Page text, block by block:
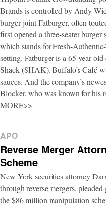
Brands is controlled by Andy
burger joint Fatburger, often
first opened a three-seater
which stands for Fresh-
setting. Fatburger is a 65-year-
Shack (SHAK). Buffalo’s Café
sauces. And the company’s
Blocker, who was known for his
MORE>>
APO
Reverse Merger
Scheme
New York securities attorney
through reverse mergers,
the $86 million manipulation